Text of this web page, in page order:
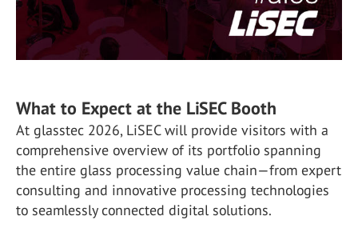
What to Expect at the LiSEC Booth
At glasstec 2026, LiSEC will provide visitors with a
comprehensive overview of its portfolio spanning
the entire glass processing value chain—from expert
consulting and innovative processing technologies
to seamlessly connected digital solutions.